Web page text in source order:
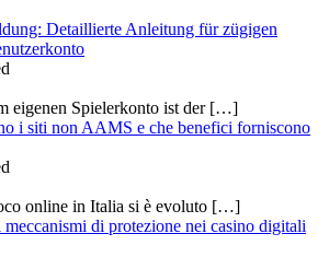
Detaillierte Anleitung für zügigen
eigenen Spielerkonto ist der […]
i siti non AAMS e che benefici forniscono
online in Italia si è evoluto […]
meccanismi di protezione nei casino digitali